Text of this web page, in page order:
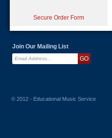
Secure Order Form
Join Our Mailing List
© 2012 - Educational Music Service